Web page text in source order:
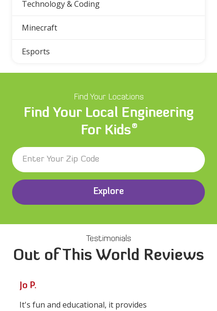
Technology & Coding
Minecraft
Esports
Find Your Locations
Find Your Local Engineering
For Kids®
Explore
Testimonials
Out of This World Reviews
Jo P.
It's fun and educational, it provides